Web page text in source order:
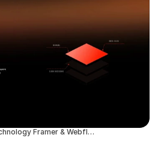
Fynest - Consulting, Technology Framer & Webflow Template